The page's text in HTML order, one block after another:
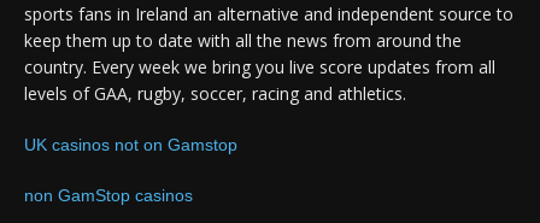
sports fans in Ireland an alternative and independent source to
keep them up to date with all the news from around the
country. Every week we bring you live score updates from all
levels of GAA, rugby, soccer, racing and athletics.
UK casinos not on Gamstop
non GamStop casinos